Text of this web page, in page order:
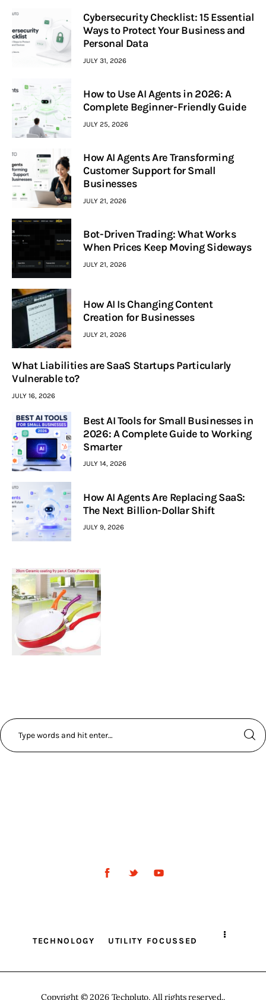
Cybersecurity Checklist: 15 Essential
Ways to Protect Your Business and
Personal Data
JULY 31, 2026
How to Use AI Agents in 2026: A
Complete Beginner-Friendly Guide
JULY 25, 2026
How AI Agents Are Transforming
Customer Support for Small
Businesses
JULY 21, 2026
Bot-Driven Trading: What Works
When Prices Keep Moving Sideways
JULY 21, 2026
How AI Is Changing Content
Creation for Businesses
JULY 21, 2026
What Liabilities are SaaS Startups Particularly
Vulnerable to?
JULY 16, 2026
Best AI Tools for Small Businesses in
2026: A Complete Guide to Working
Smarter
JULY 14, 2026
How AI Agents Are Replacing SaaS:
The Next Billion-Dollar Shift
JULY 9, 2026
TECHNOLOGY UTILITY FOCUSSED
Copyright © 2026 Techpluto. All rights reserved..